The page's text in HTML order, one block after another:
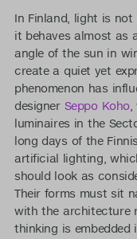
In Finland, light is
it behaves almost as
angle of the sun in
create a quiet yet
phenomenon has
designer Seppo Koho,
luminaires in the
long days of the
artificial lighting,
should look as
Their forms must sit
with the architecture
thinking is